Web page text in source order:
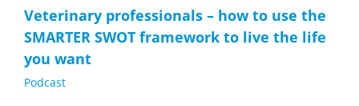
Veterinary professionals – how to use the
SMARTER SWOT framework to live the life
you want
Podcast